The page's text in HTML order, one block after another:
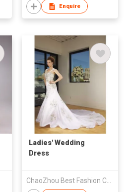
Evening
Enquire
Ladies' Wedding
Dress